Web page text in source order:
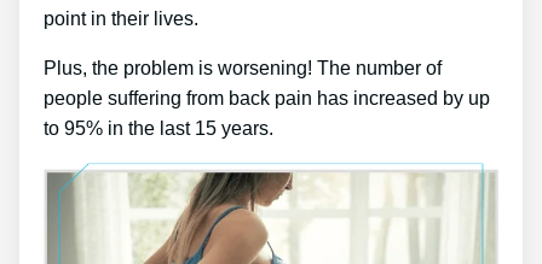
point in their lives.
Plus, the problem is worsening! The number of
people suffering from back pain has increased by up
to 95% in the last 15 years.